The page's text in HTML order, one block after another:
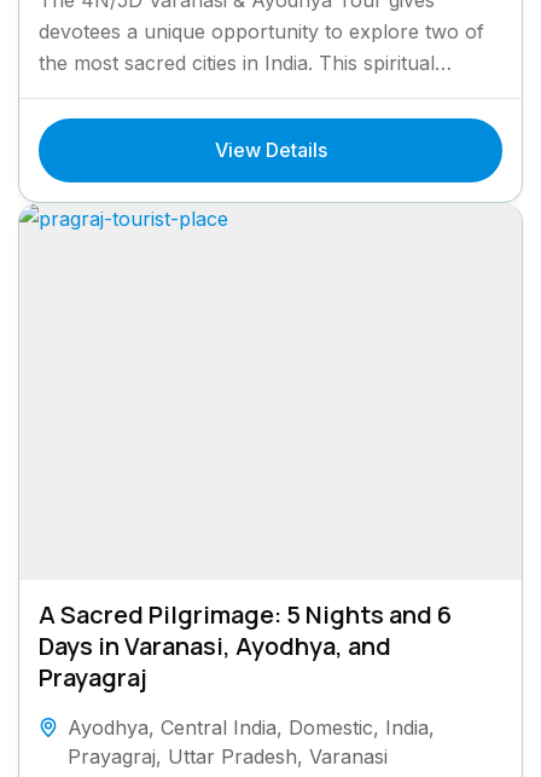
devotees a unique opportunity to explore two of
the most sacred cities in India. This spiritual
journey takes...
View Details
A Sacred Pilgrimage: 5 Nights and 6
Days in Varanasi, Ayodhya, and
Prayagraj
Ayodhya, Central India, Domestic, India,
Prayagraj, Uttar Pradesh, Varanasi